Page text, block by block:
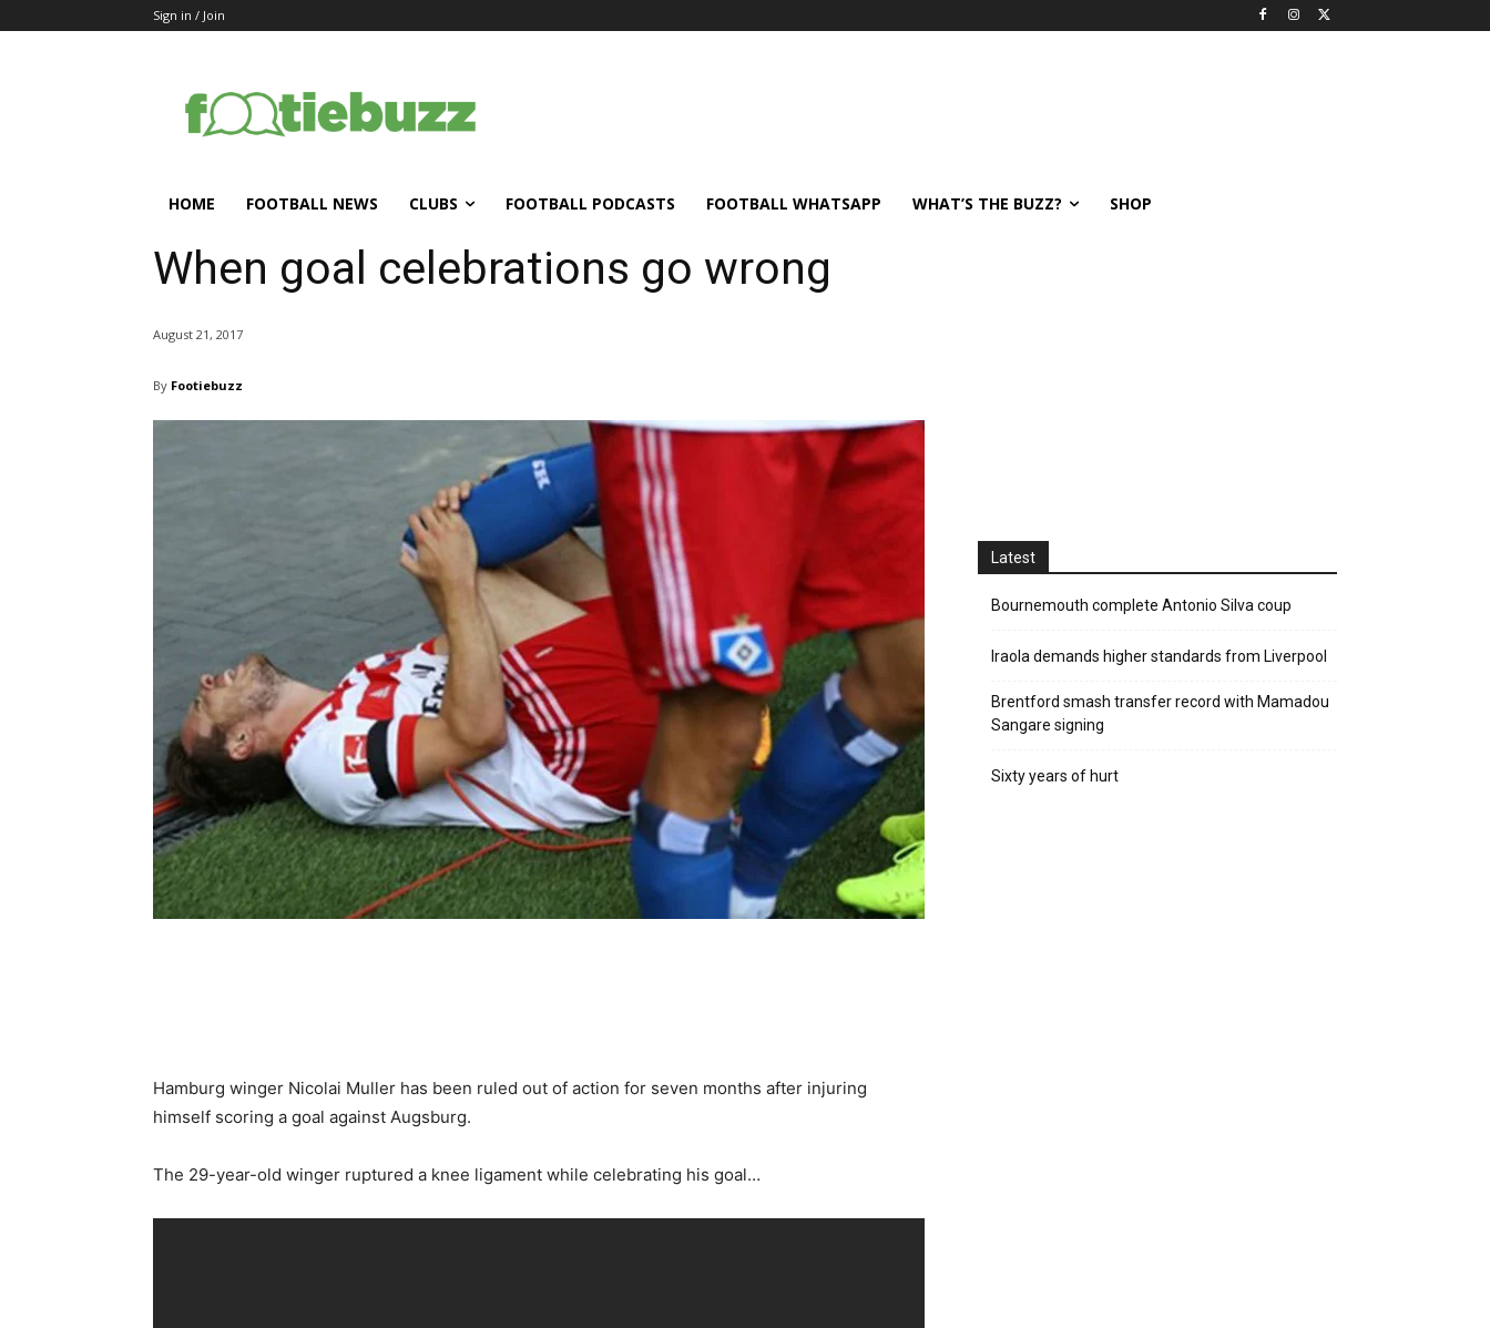
Sign in / Join
HOME FOOTBALL NEWS CLUBS FOOTBALL PODCASTS FOOTBALL WHATSAPP WHAT’S THE BUZZ? SHOP
When goal celebrations go wrong
August 21, 2017
By Footiebuzz
Hamburg winger Nicolai Muller has been ruled out of action for seven months after injuring
himself scoring a goal against Augsburg.
The 29-year-old winger ruptured a knee ligament while celebrating his goal…
Latest
Bournemouth complete Antonio Silva coup
Iraola demands higher standards from Liverpool
Brentford smash transfer record with Mamadou
Sangare signing
Sixty years of hurt